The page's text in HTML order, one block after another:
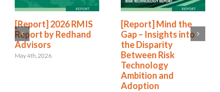
[Report] 2026 RMIS
Report by Redhand
Advisors
May 4th, 2026
[Report] Mind the
Gap – Insights into
the Disparity
Between Risk
Technology
Ambition and
Adoption